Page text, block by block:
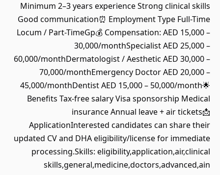
Minimum 2–3 years experience Strong clinical skills
Good communication⏰ Employment Type Full-Time
Locum / Part-TimeGp💰 Compensation: AED 15,000 –
30,000/monthSpecialist AED 25,000 –
60,000/monthDermatologist / Aesthetic AED 30,000 –
70,000/monthEmergency Doctor AED 20,000 –
45,000/monthDentist AED 15,000 – 50,000/month🌟
Benefits Tax-free salary Visa sponsorship Medical
insurance Annual leave + air tickets📩
ApplicationInterested candidates can share their
updated CV and DHA eligibility/license for immediate
processing.Skills: eligibility,application,air,clinical
skills,general,medicine,doctors,advanced,ain